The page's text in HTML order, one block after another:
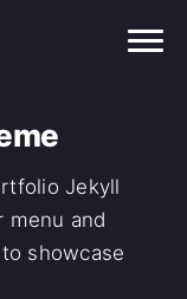
Jekyll
menu and
showcase